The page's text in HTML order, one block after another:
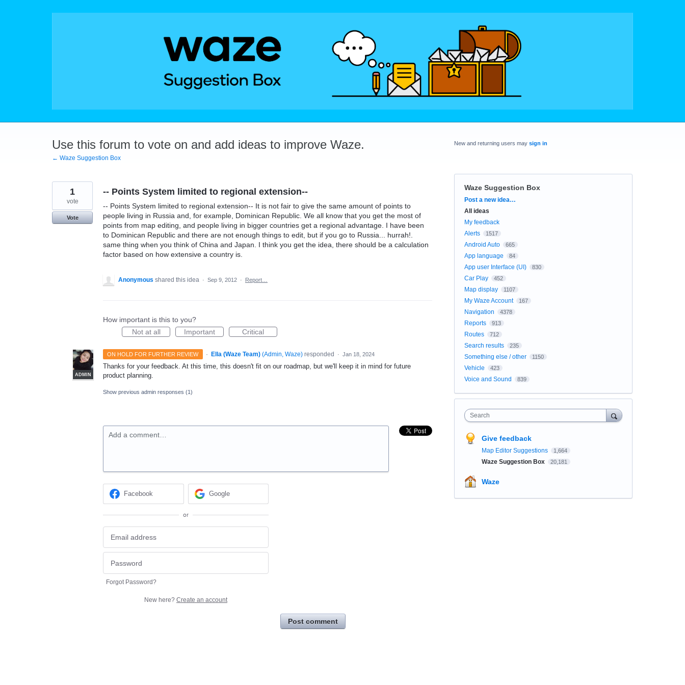
Use this forum to vote on and add ideas to improve Waze.
← Waze Suggestion Box
-- Points System limited to regional extension--
-- Points System limited to regional extension-- It is not fair to give the same amount of points to
people living in Russia and, for example, Dominican Republic. We all know that you get the most of
points from map editing, and people living in bigger countries get a regional advantage. I have been
to Dominican Republic and there are not enough things to edit, but if you go to Russia... hurrah!.
same thing when you think of China and Japan. I think you get the idea, there should be a calculation
factor based on how extensive a country is.
1
vote
Vote
Anonymous shared this idea · Sep 9, 2012 · Report…
How important is this to you?
Not at all
Important Critical
ON HOLD FOR FURTHER REVIEW ·
ADMIN
Ella (Waze Team) (Admin, Waze)responded · Jan 18, 2024
Thanks for your feedback. At this time, this doesn't fit on our roadmap, but we'll keep it in mind for future
product planning.
Show previous admin responses (1)
Add a comment…
Facebook Google
or
Forgot Password?
New here? Create an account
Post comment
New and returning users may sign in
Waze Suggestion Box
Categories
Post a new idea…
All ideas
My feedback
Alerts
1517
Android Auto 665
App language 84
App user Interface (UI) 830
Car Play 452
Map display 1107
My Waze Account 167
Navigation 4378
Reports 913
Routes 712
Search results 235
Something else / other 1150
Vehicle 423
Voice and Sound 839
Search
Give feedback
Map Editor Suggestions 1,664
Waze Suggestion Box 20,181
Waze